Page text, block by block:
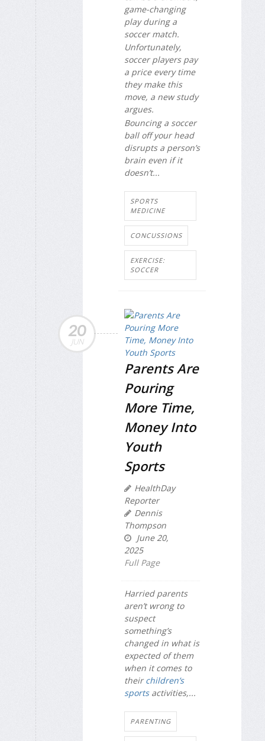
game-changing
play during a
soccer match.
Unfortunately,
soccer players pay
a price every time
they make this
move, a new study
argues.
Bouncing a soccer
ball off your head
disrupts a person’s
brain even if it
doesn’t...
SPORTS
MEDICINE
CONCUSSIONS
EXERCISE:
SOCCER
20
JUN
Parents Are
Pouring
More Time,
Money Into
Youth
Sports
HealthDay
Reporter
Dennis
Thompson
June 20,
2025
Full Page
Harried parents
aren’t wrong to
suspect
something’s
changed in what is
expected of them
when it comes to
theirchildren’s
sportsactivities,...
PARENTING